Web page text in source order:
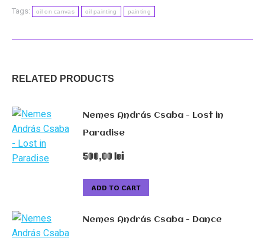
quantity
Tags:
oil on canvas oil painting painting
RELATED PRODUCTS
Nemes András Csaba - Lost in
Paradise
500,00lei
ADD TO CART
Nemes András Csaba - Dance